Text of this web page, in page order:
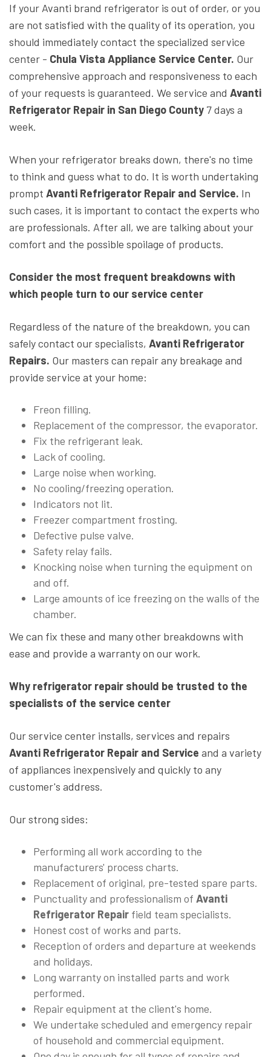
If your Avanti brand refrigerator is out of order, or you
are not satisfied with the quality of its operation, you
should immediately contact the specialized service
center - Chula Vista Appliance Service Center. Our
comprehensive approach and responsiveness to each
of your requests is guaranteed. We service and Avanti
Refrigerator Repair in San Diego County 7 days a
week.
When your refrigerator breaks down, there's no time
to think and guess what to do. It is worth undertaking
prompt Avanti Refrigerator Repair and Service. In
such cases, it is important to contact the experts who
are professionals. After all, we are talking about your
comfort and the possible spoilage of products.
Consider the most frequent breakdowns with
which people turn to our service center
Regardless of the nature of the breakdown, you can
safely contact our specialists, Avanti Refrigerator
Repairs. Our masters can repair any breakage and
provide service at your home:
Freon filling.
Replacement of the compressor, the evaporator.
Fix the refrigerant leak.
Lack of cooling.
Large noise when working.
No cooling/freezing operation.
Indicators not lit.
Freezer compartment frosting.
Defective pulse valve.
Safety relay fails.
Knocking noise when turning the equipment on
and off.
Large amounts of ice freezing on the walls of the
chamber.
We can fix these and many other breakdowns with
ease and provide a warranty on our work.
Why refrigerator repair should be trusted to the
specialists of the service center
Our service center installs, services and repairs
Avanti Refrigerator Repair and Service and a variety
of appliances inexpensively and quickly to any
customer's address.
Our strong sides:
Performing all work according to the
manufacturers' process charts.
Replacement of original, pre-tested spare parts.
Punctuality and professionalism of Avanti
Refrigerator Repair field team specialists.
Honest cost of works and parts.
Reception of orders and departure at weekends
and holidays.
Long warranty on installed parts and work
performed.
Repair equipment at the client's home.
We undertake scheduled and emergency repair
of household and commercial equipment.